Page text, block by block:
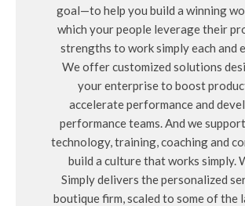
goal—to help you build a winning
which your people leverage their
strengths to work simply each and
We offer customized solutions
your enterprise to boost
accelerate performance and
performance teams. And we
technology, training, coaching and
build a culture that works simply.
Simply delivers the personalized
boutique firm, scaled to some of the